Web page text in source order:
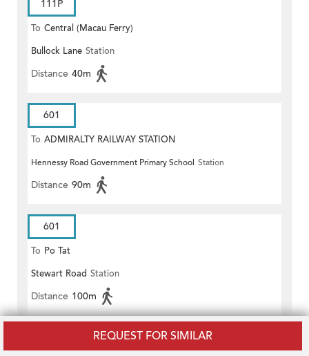
REQUEST FOR SIMILAR
111P
To Central (Macau Ferry)
Bullock Lane Station
Distance 40m
601
To ADMIRALTY RAILWAY STATION
(EAST)
Hennessy Road Government Primary School Station
Distance 90m
601
To Po Tat
Stewart Road Station
Distance 100m